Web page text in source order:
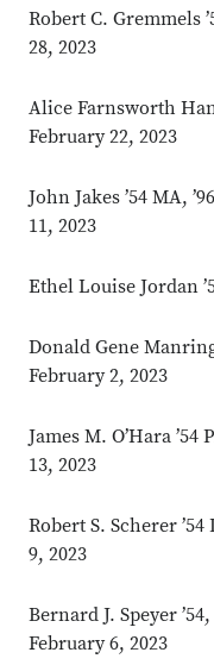
Robert C. Gremmels
28, 2023
Alice Farnsworth
February 22, 2023
John Jakes ’54 MA,
11, 2023
Ethel Louise Jordan
Donald Gene
February 2, 2023
James M. O’Hara
13, 2023
Robert S. Scherer
9, 2023
Bernard J. Speyer
February 6, 2023